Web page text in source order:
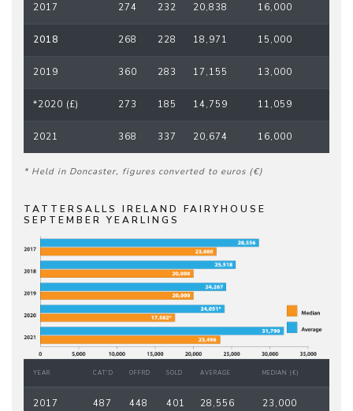
2017 274 232 20,838 16,000
2018 268 228 18,971 15,000
2019 360 283 17,155 13,000
*2020 (£) 273 185 14,759 11,059
2021 368 337 20,674 16,000
* Held in Doncaster, figures converted to euros (€)
TATTERSALLS IRELAND FAIRYHOUSE
SEPTEMBER YEARLINGS
YEAR CAT'D OFFRD SOLD AVERAGE MEDIAN (€)
2017 487 448 401 28,556 23,000